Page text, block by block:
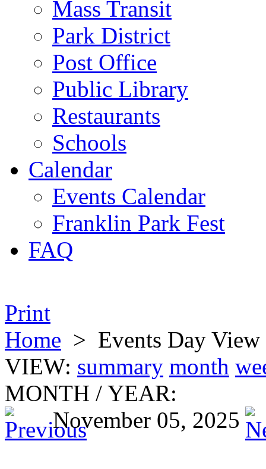
Mass Transit
Park District
Post Office
Public Library
Restaurants
Schools
Calendar
Events Calendar
Franklin Park Fest
FAQ
Print
Home > Events Day View
VIEW: summary month
MONTH / YEAR:
November 05, 2025